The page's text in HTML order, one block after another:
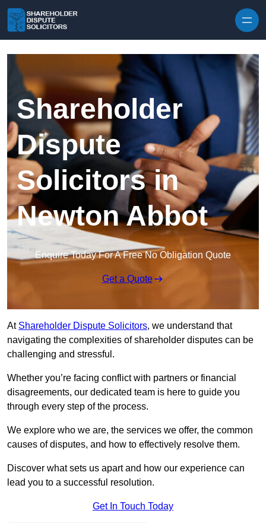
Shareholder
Dispute
Solicitors in
Newton Abbot
Enquire Today For A Free No Obligation Quote
Get a Quote
At Shareholder Dispute Solicitors, we understand that
navigating the complexities of shareholder disputes can be
challenging and stressful.
Whether you’re facing conflict with partners or financial
disagreements, our dedicated team is here to guide you
through every step of the process.
We explore who we are, the services we offer, the common
causes of disputes, and how to effectively resolve them.
Discover what sets us apart and how our experience can
lead you to a successful resolution.
Get In Touch Today